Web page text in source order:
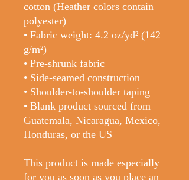
cotton (Heather colors contain
polyester)
• Fabric weight: 4.2 oz/yd² (142
g/m²)
• Pre-shrunk fabric
• Side-seamed construction
• Shoulder-to-shoulder taping
• Blank product sourced from
Guatemala, Nicaragua, Mexico,
Honduras, or the US
This product is made especially
for you as soon as you place an